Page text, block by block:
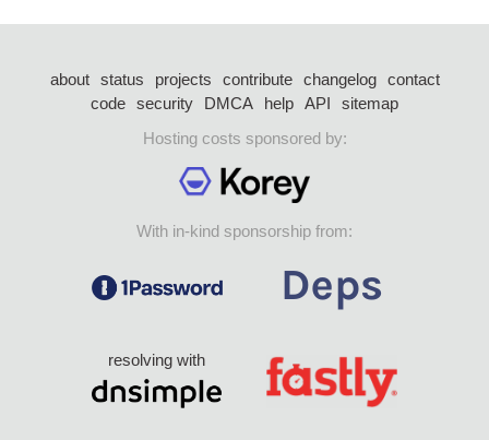
about status projects contribute changelog
contact
code security DMCA help API
sitemap
Hosting costs sponsored by:
With in-kind sponsorship from:
resolving with